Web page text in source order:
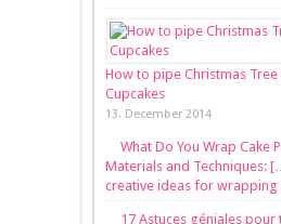
How to pipe Christmas Tree
Cupcakes
13. December 2014
What Do You Wrap Cake
Materials and Techniques:
creative ideas for wrapping
17 Astuces géniales pour